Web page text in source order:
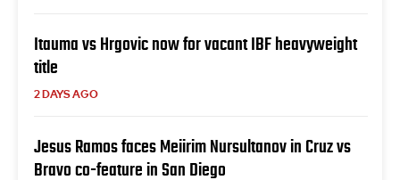
Itauma vs Hrgovic now for vacant IBF heavyweight
title
2 DAYS AGO
Jesus Ramos faces Meiirim Nursultanov in Cruz vs
Bravo co-feature in San Diego